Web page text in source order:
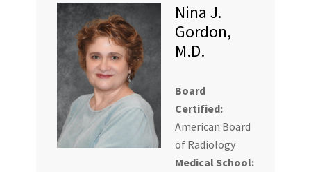
Nina J.
Gordon,
M.D.
Board
Certified:
American Board
of Radiology
Medical School: